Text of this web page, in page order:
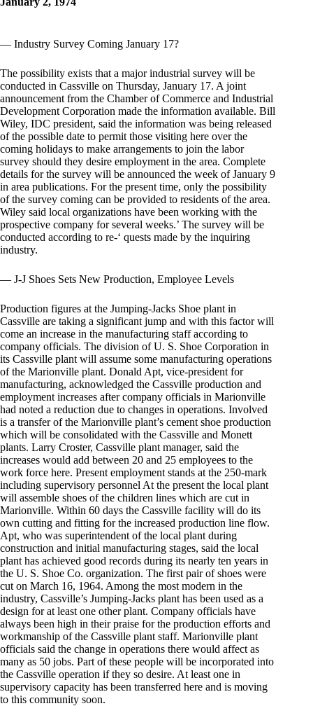
— Industry Survey Coming January 17?
The possibility exists that a major industrial survey will be
conducted in Cassville on Thursday, January 17. A joint
announcement from the Chamber of Commerce and Industrial
Development Corporation made the information available. Bill
Wiley, IDC president, said the information was being released
of the possible date to permit those visiting here over the
coming holidays to make arrangements to join the labor
survey should they desire employment in the area. Complete
details for the survey will be announced the week of January 9
in area publications. For the present time, only the possibility
of the survey coming can be provided to residents of the area.
Wiley said local organizations have been working with the
prospective company for several weeks.’ The survey will be
conducted according to re-‘ quests made by the inquiring
industry.
— J-J Shoes Sets New Production, Employee Levels
Production figures at the Jumping-Jacks Shoe plant in
Cassville are taking a significant jump and with this factor will
come an increase in the manufacturing staff according to
company officials. The division of U. S. Shoe Corporation in
its Cassville plant will assume some manufacturing operations
of the Marionville plant. Donald Apt, vice-president for
manufacturing, acknowledged the Cassville production and
employment increases after company officials in Marionville
had noted a reduction due to changes in operations. Involved
is a transfer of the Marionville plant’s cement shoe production
which will be consolidated with the Cassville and Monett
plants. Larry Croster, Cassville plant manager, said the
increases would add between 20 and 25 employees to the
work force here. Present employment stands at the 250-mark
including supervisory personnel At the present the local plant
will assemble shoes of the children lines which are cut in
Marionville. Within 60 days the Cassville facility will do its
own cutting and fitting for the increased production line flow.
Apt, who was superintendent of the local plant during
construction and initial manufacturing stages, said the local
plant has achieved good records during its nearly ten years in
the U. S. Shoe Co. organization. The first pair of shoes were
cut on March 16, 1964. Among the most modern in the
industry, Cassville’s Jumping-Jacks plant has been used as a
design for at least one other plant. Company officials have
always been high in their praise for the production efforts and
workmanship of the Cassville plant staff. Marionville plant
officials said the change in operations there would affect as
many as 50 jobs. Part of these people will be incorporated into
the Cassville operation if they so desire. At least one in
supervisory capacity has been transferred here and is moving
to this community soon.